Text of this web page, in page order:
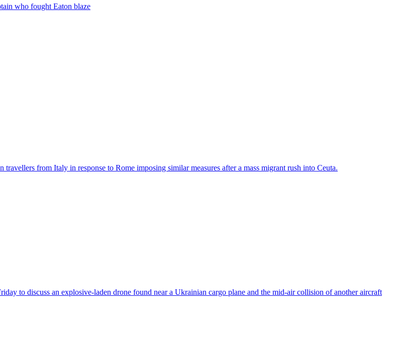
who fought Eaton blaze
from Italy in response to Rome imposing similar measures after a mass migrant rush into Ceuta.
to discuss an explosive-laden drone found near a Ukrainian cargo plane and the mid-air collision of another aircraft